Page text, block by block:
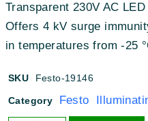
Transparent 230V AC
Offers 4 kV surge
in temperatures from -25
SKU Festo-19146
Category Festo